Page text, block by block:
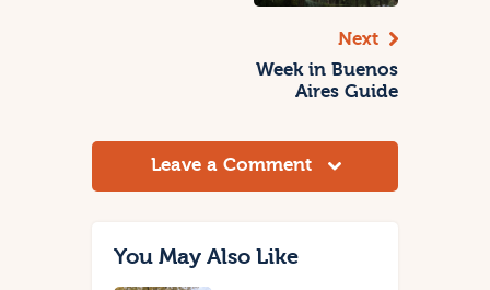
Next
Week in Buenos
Aires Guide
Leave a Comment
You May Also Like